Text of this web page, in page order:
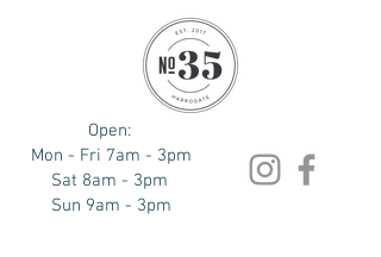
Open:
Mon - Fri 7am - 3pm
Sat 8am - 3pm
Sun 9am - 3pm